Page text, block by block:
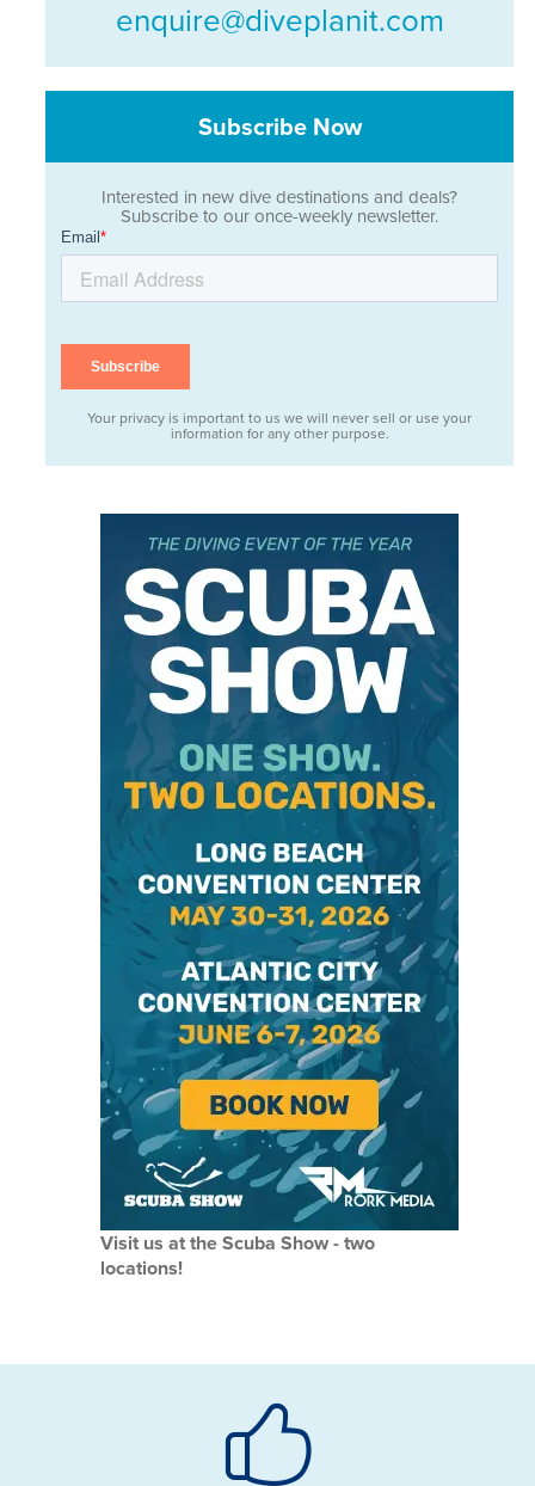
enquire@diveplanit.com
Subscribe Now
Interested in new dive destinations and deals?
Subscribe to our once-weekly newsletter.
Your privacy is important to us we will never sell or use your
information for any other purpose.
Visit us at the Scuba Show - two
locations!